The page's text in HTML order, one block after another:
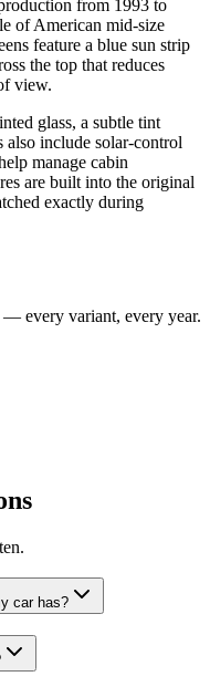
from 1993 to
of American mid-size
feature a blue sun strip
the top that reduces
view.
glass, a subtle tint
also include solar-control
manage cabin
are built into the original
exactly during
every variant, every year.
car has?